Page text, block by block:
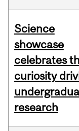
Science
showcase
celebrates
curiosity
research